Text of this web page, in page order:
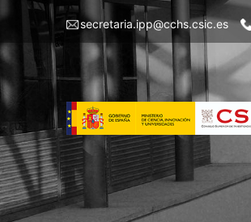
main
content
Menu
IPP
secretaria.ipp@cchs.csic.es